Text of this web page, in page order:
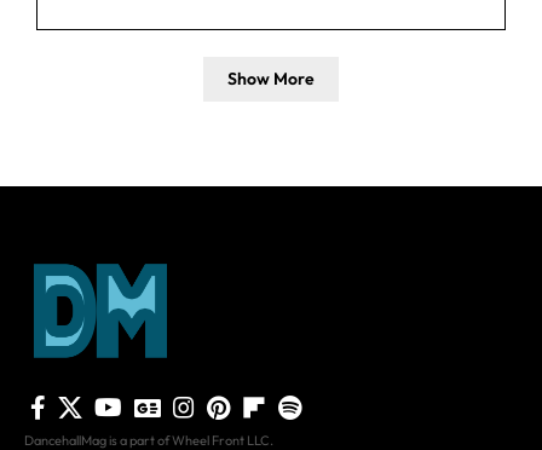
Show More
DancehallMag is a part of Wheel Front LLC.